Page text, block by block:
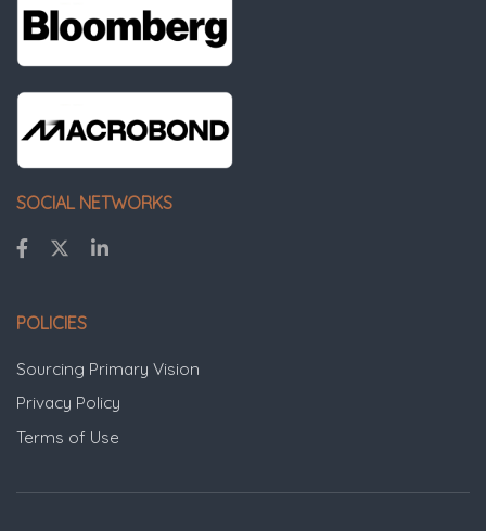
SOCIAL NETWORKS
POLICIES
Sourcing Primary Vision
Privacy Policy
Terms of Use